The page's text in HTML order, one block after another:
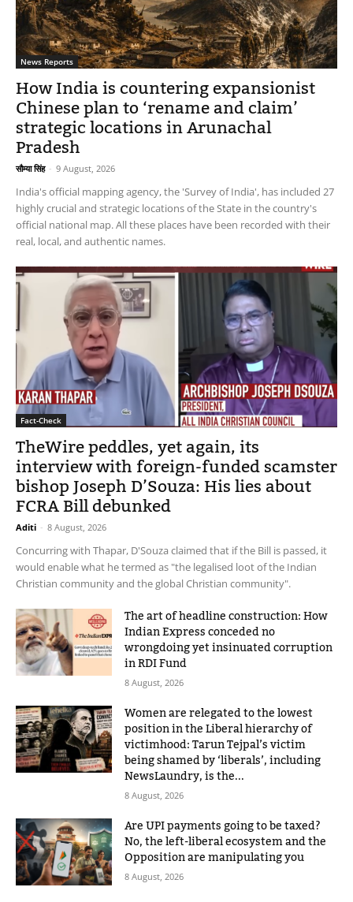
News Reports
How India is countering expansionist
Chinese plan to ‘rename and claim’
strategic locations in Arunachal
Pradesh
सौम्या सिंह - 9 August, 2026
India's official mapping agency, the 'Survey of India', has included 27
highly crucial and strategic locations of the State in the country's
official national map. All these places have been recorded with their
real, local, and authentic names.
Fact-Check
TheWire peddles, yet again, its
interview with foreign-funded scamster
bishop Joseph D’Souza: His lies about
FCRA Bill debunked
Aditi - 8 August, 2026
Concurring with Thapar, D'Souza claimed that if the Bill is passed, it
would enable what he termed as "the legalised loot of the Indian
Christian community and the global Christian community".
The art of headline construction: How
Indian Express conceded no
wrongdoing yet insinuated corruption
in RDI Fund
8 August, 2026
Women are relegated to the lowest
position in the Liberal hierarchy of
victimhood: Tarun Tejpal’s victim
being shamed by ‘liberals’, including
NewsLaundry, is the...
8 August, 2026
Are UPI payments going to be taxed?
No, the left-liberal ecosystem and the
Opposition are manipulating you
8 August, 2026